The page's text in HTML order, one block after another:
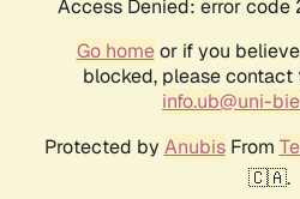
Access Denied: error
Go homeor if you
blocked, please
info.ub@uni-
Protected by AnubisFrom
🇨🇦.